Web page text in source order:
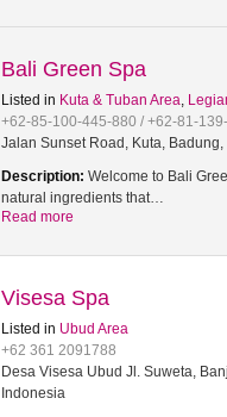
Bali Green Spa
Listed in Kuta & Tuban Area,
+62-85-100-445-880 / +62-81-
Jalan Sunset Road, Kuta,
Description: Welcome to Bali
natural ingredients that…
Read more
Visesa Spa
Listed in Ubud Area
+62 361 2091788
Desa Visesa Ubud Jl. Suweta,
Indonesia